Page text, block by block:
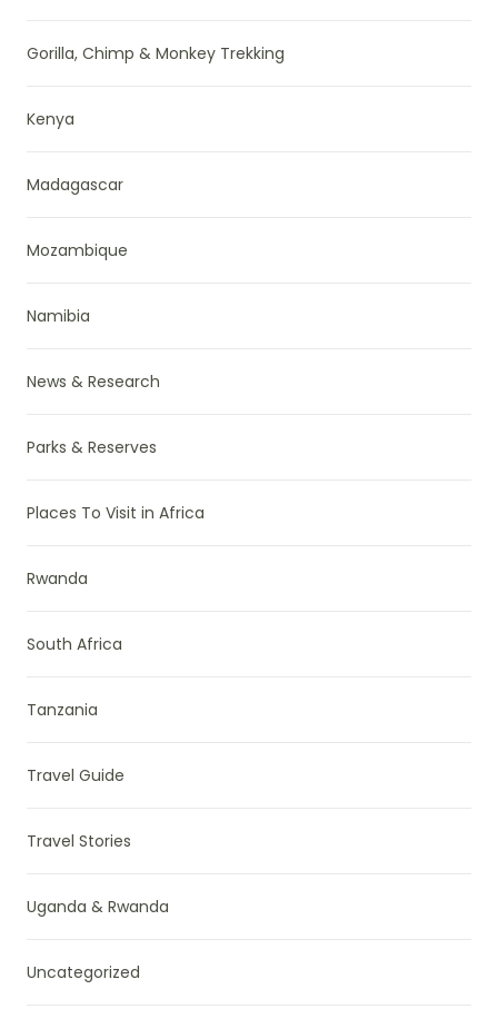
Gorilla, Chimp & Monkey Trekking
Kenya
Madagascar
Mozambique
Namibia
News & Research
Parks & Reserves
Places To Visit in Africa
Rwanda
South Africa
Tanzania
Travel Guide
Travel Stories
Uganda & Rwanda
Uncategorized